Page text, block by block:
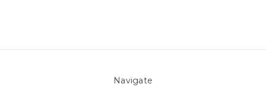
Navigate